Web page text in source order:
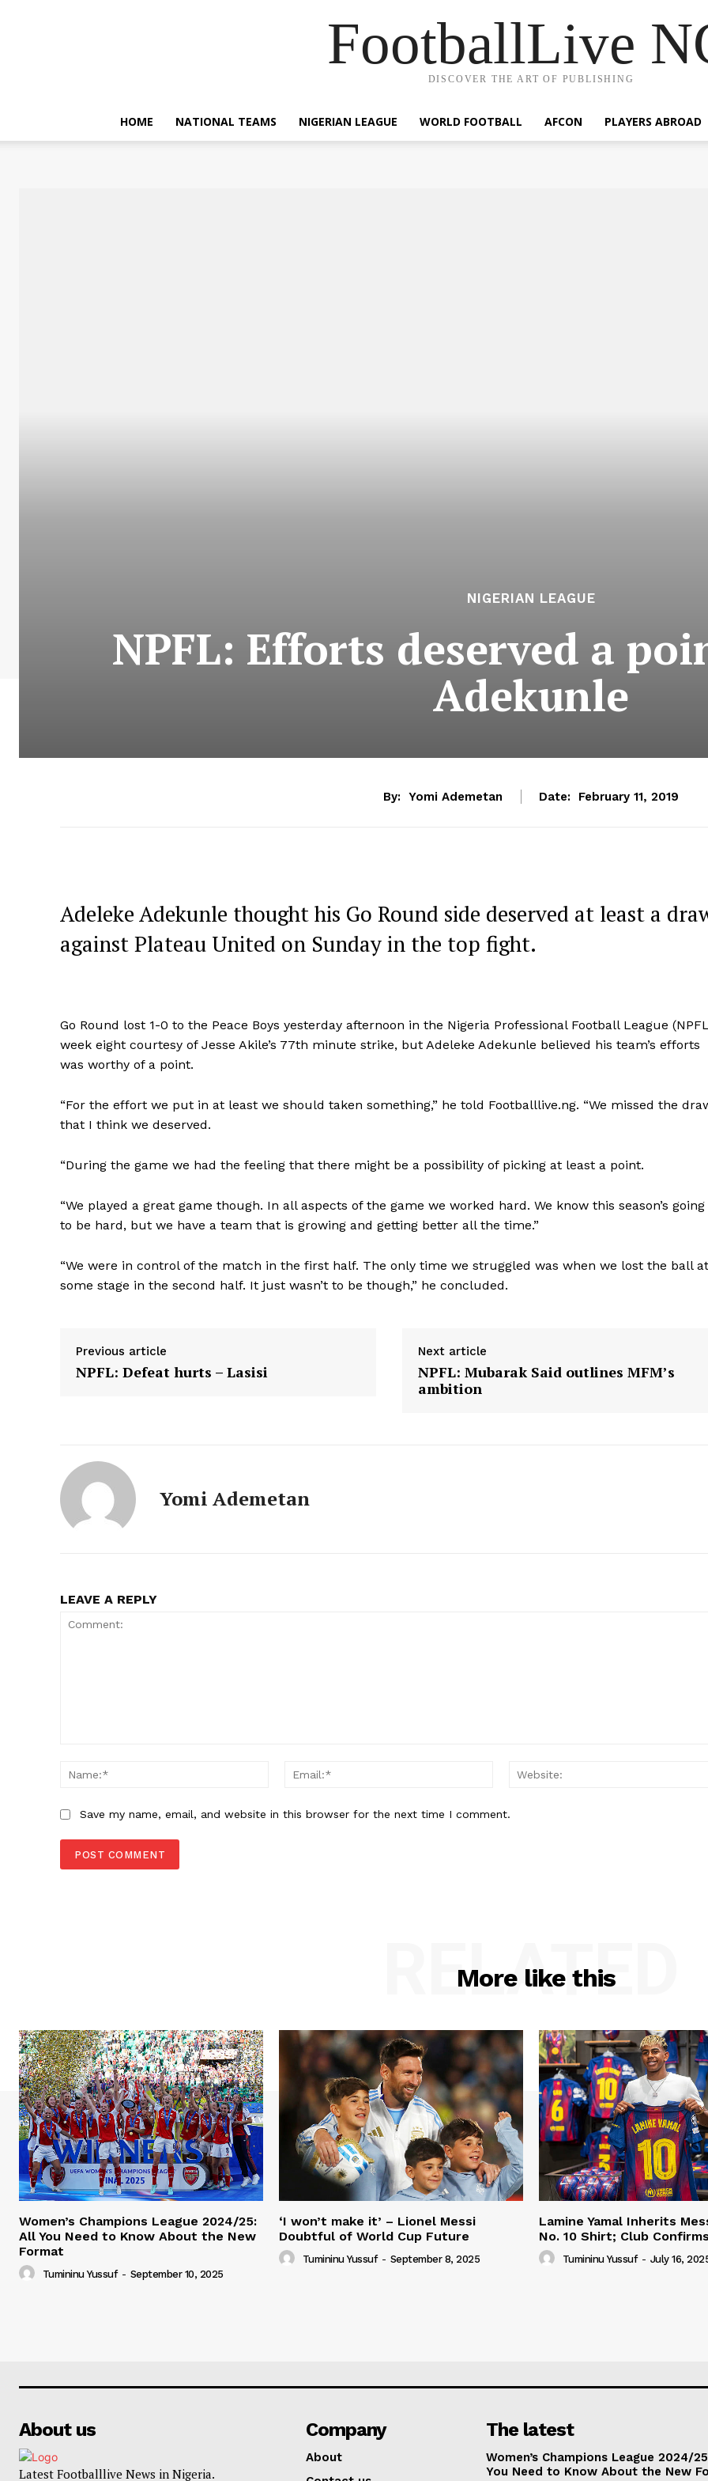
FootballLive
DISCOVER THE ART OF PUBLISHING
HOME NATIONAL TEAMS NIGERIAN LEAGUE WORLD FOOTBALL AFCON PLAYERS ABROAD
NIGERIAN LEAGUE
NPFL: Efforts deserved a
Adekunle
By: Yomi Ademetan Date: February 11, 2019
Adeleke Adekunle thought his Go Round side deserved at least a
against Plateau United on Sunday in the top fight.
Go Round lost 1-0 to the Peace Boys yesterday afternoon in the Nigeria Professional Football League
week eight courtesy of Jesse Akile’s 77th minute strike, but Adeleke Adekunle believed his team’s efforts
was worthy of a point.
“For the effort we put in at least we should taken something,” he told Footballlive.ng. “We missed the
that I think we deserved.
“During the game we had the feeling that there might be a possibility of picking at least a point.
“We played a great game though. In all aspects of the game we worked hard. We know this season’s going
to be hard, but we have a team that is growing and getting better all the time.”
“We were in control of the match in the first half. The only time we struggled was when we lost the ball at
some stage in the second half. It just wasn’t to be though,” he concluded.
Previous article
NPFL: Defeat hurts – Lasisi
Next article
NPFL: Mubarak Said outlines MFM’s
ambition
Yomi Ademetan
LEAVE A REPLY
Name:*
Email:*
Save my name, email, and website in this browser for the next time I comment.
More like this
RELATED
Women’s Champions League 2024/25:
All You Need to Know About the New
Format
Tumininu Yussuf - September 10, 2025
‘I won’t make it’ – Lionel Messi
Doubtful of World Cup Future
Tumininu Yussuf - September 8, 2025
Lamine Yamal Inherits
No. 10 Shirt; Club
Tumininu Yussuf - July 16,
About us
Latest Footballlive News in Nigeria.
Company
About
The latest
Women’s Champions League 2024/
You Need to Know About the New